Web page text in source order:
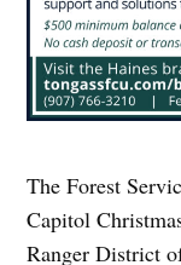
The Forest
Capitol
Ranger District